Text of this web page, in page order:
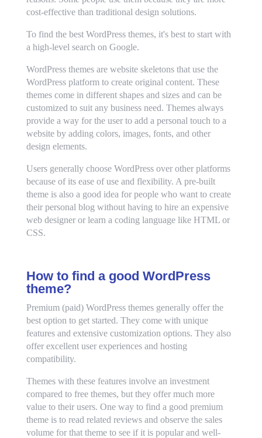
cost-effective than traditional design solutions.
To find the best WordPress themes, it's best to start with
a high-level search on Google.
WordPress themes are website skeletons that use the
WordPress platform to create original content. These
themes come in different shapes and sizes and can be
customized to suit any business need. Themes always
provide a way for the user to add a personal touch to a
website by adding colors, images, fonts, and other
design elements.
Users generally choose WordPress over other platforms
because of its ease of use and flexibility. A pre-built
theme is also a good idea for people who want to create
their personal blog without having to hire an expensive
web designer or learn a coding language like HTML or
CSS.
How to find a good WordPress
theme?
Premium (paid) WordPress themes generally offer the
best option to get started. They come with unique
features and extensive customization options. They also
offer excellent user experiences and hosting
compatibility.
Themes with these features involve an investment
compared to free themes, but they offer much more
value to their users. One way to find a good premium
theme is to read related reviews and observe the sales
volume for that theme to see if it is popular and well-